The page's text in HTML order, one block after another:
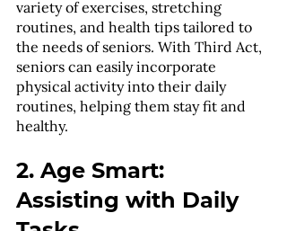
variety of exercises, stretching
routines, and health tips tailored to
the needs of seniors. With Third Act,
seniors can easily incorporate
physical activity into their daily
routines, helping them stay fit and
healthy.
2. Age Smart:
Assisting with Daily